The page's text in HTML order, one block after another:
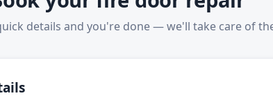
details and you're done — we'll take care of